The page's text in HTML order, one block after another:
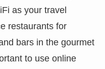
as your travel
restaurants for
bars in the gourmet
to use online